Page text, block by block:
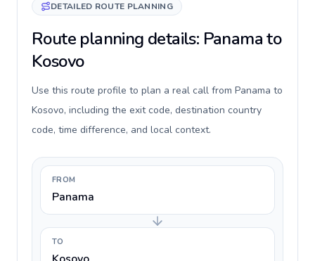
DETAILED ROUTE PLANNING
Route planning details: Panama to
Kosovo
Use this route profile to plan a real call from Panama to
Kosovo, including the exit code, destination country
code, time difference, and local context.
FROM
Panama
TO